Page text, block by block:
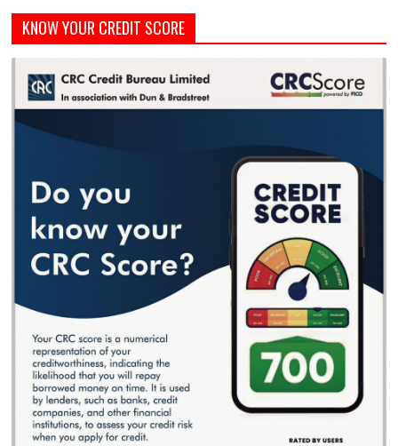
KNOW YOUR CREDIT SCORE